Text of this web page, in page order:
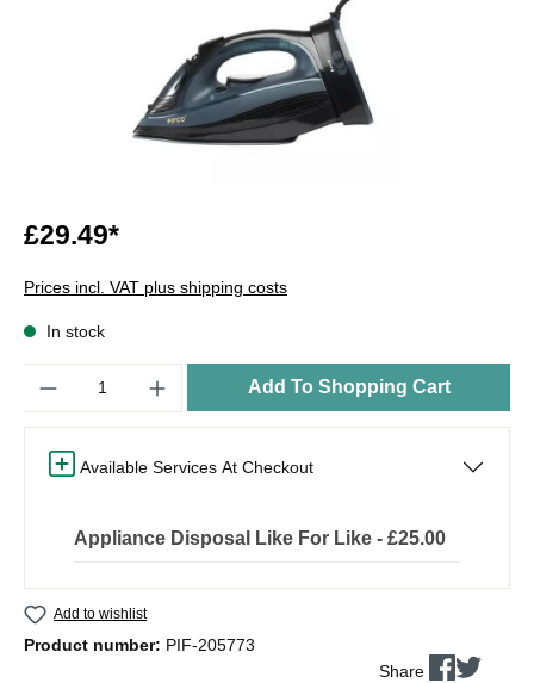
£29.49*
Prices incl. VAT plus shipping costs
In stock
Add To Shopping Cart
Available Services At Checkout
Appliance Disposal Like For Like - £25.00
Add to wishlist
Product number: PIF-205773
Share